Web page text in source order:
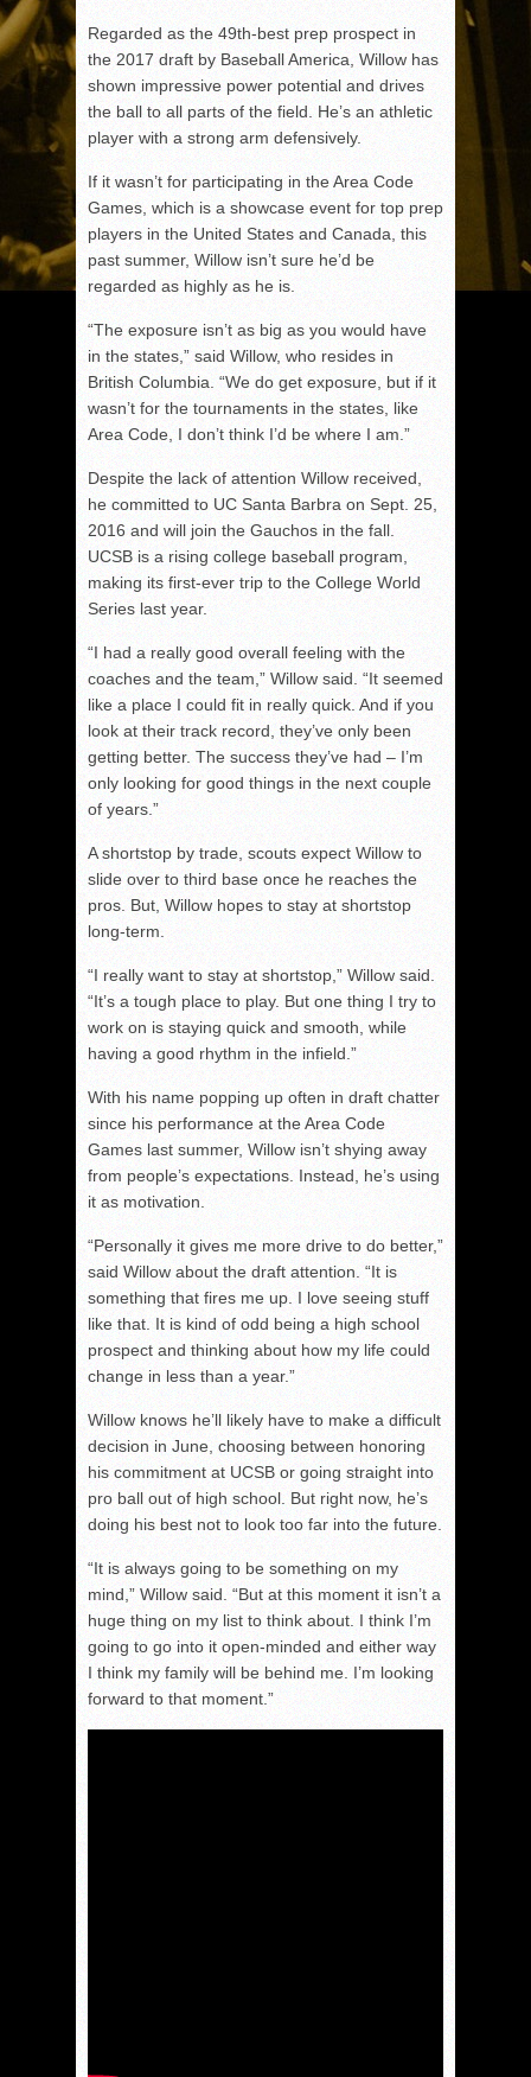
Regarded as the 49th-best prep prospect in
the 2017 draft by Baseball America, Willow has
shown impressive power potential and drives
the ball to all parts of the field. He’s an athletic
player with a strong arm defensively.
If it wasn’t for participating in the Area Code
Games, which is a showcase event for top prep
players in the United States and Canada, this
past summer, Willow isn’t sure he’d be
regarded as highly as he is.
“The exposure isn’t as big as you would have
in the states,” said Willow, who resides in
British Columbia. “We do get exposure, but if it
wasn’t for the tournaments in the states, like
Area Code, I don’t think I’d be where I am.”
Despite the lack of attention Willow received,
he committed to UC Santa Barbra on Sept. 25,
2016 and will join the Gauchos in the fall.
UCSB is a rising college baseball program,
making its first-ever trip to the College World
Series last year.
“I had a really good overall feeling with the
coaches and the team,” Willow said. “It seemed
like a place I could fit in really quick. And if you
look at their track record, they’ve only been
getting better. The success they’ve had – I’m
only looking for good things in the next couple
of years.”
A shortstop by trade, scouts expect Willow to
slide over to third base once he reaches the
pros. But, Willow hopes to stay at shortstop
long-term.
“I really want to stay at shortstop,” Willow said.
“It’s a tough place to play. But one thing I try to
work on is staying quick and smooth, while
having a good rhythm in the infield.”
With his name popping up often in draft chatter
since his performance at the Area Code
Games last summer, Willow isn’t shying away
from people’s expectations. Instead, he’s using
it as motivation.
“Personally it gives me more drive to do better,”
said Willow about the draft attention. “It is
something that fires me up. I love seeing stuff
like that. It is kind of odd being a high school
prospect and thinking about how my life could
change in less than a year.”
Willow knows he’ll likely have to make a difficult
decision in June, choosing between honoring
his commitment at UCSB or going straight into
pro ball out of high school. But right now, he’s
doing his best not to look too far into the future.
“It is always going to be something on my
mind,” Willow said. “But at this moment it isn’t a
huge thing on my list to think about. I think I’m
going to go into it open-minded and either way
I think my family will be behind me. I’m looking
forward to that moment.”